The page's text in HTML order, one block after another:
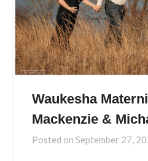
Waukesha
Mackenzie &
Posted onSeptember 27,